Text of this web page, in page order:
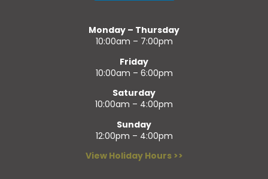
Monday – Thursday
10:00am – 7:00pm
Friday
10:00am – 6:00pm
Saturday
10:00am – 4:00pm
Sunday
12:00pm – 4:00pm
View Holiday Hours >>